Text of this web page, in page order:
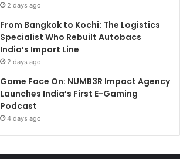
2 days ago
From Bangkok to Kochi: The Logistics
Specialist Who Rebuilt Autobacs
India’s Import Line
2 days ago
Game Face On: NUMB3R Impact Agency
Launches India’s First E-Gaming
Podcast
4 days ago